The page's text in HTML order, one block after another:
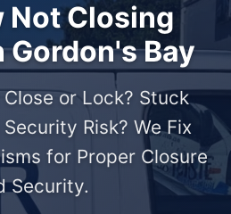
Not Closing
Gordon's Bay
or Lock? Stuck
Risk? We Fix
for Proper Closure
Security.